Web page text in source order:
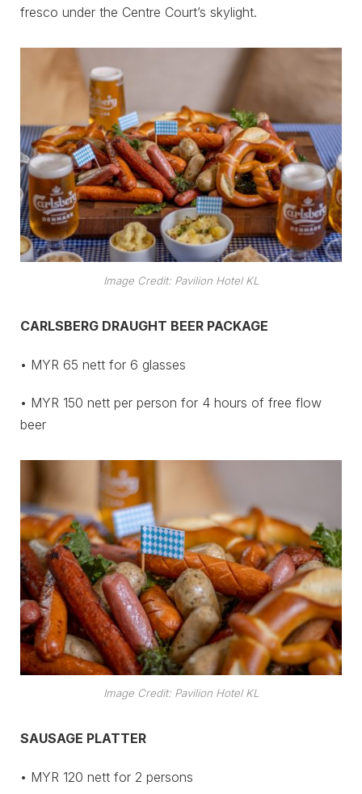
fresco under the Centre Court’s skylight.
Image Credit: Pavilion Hotel KL
CARLSBERG DRAUGHT BEER PACKAGE
• MYR 65 nett for 6 glasses
• MYR 150 nett per person for 4 hours of free flow
beer
Image Credit: Pavilion Hotel KL
SAUSAGE PLATTER
• MYR 120 nett for 2 persons